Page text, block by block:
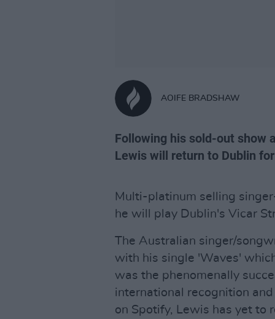
AOIFE BRADSHAW
Following his sold-out show
Lewis will return to Dublin
Multi-platinum selling
he will play Dublin's Vicar
The Australian singer/
with his single 'Waves'
was the phenomenally
international recognition
on Spotify, Lewis has yet to